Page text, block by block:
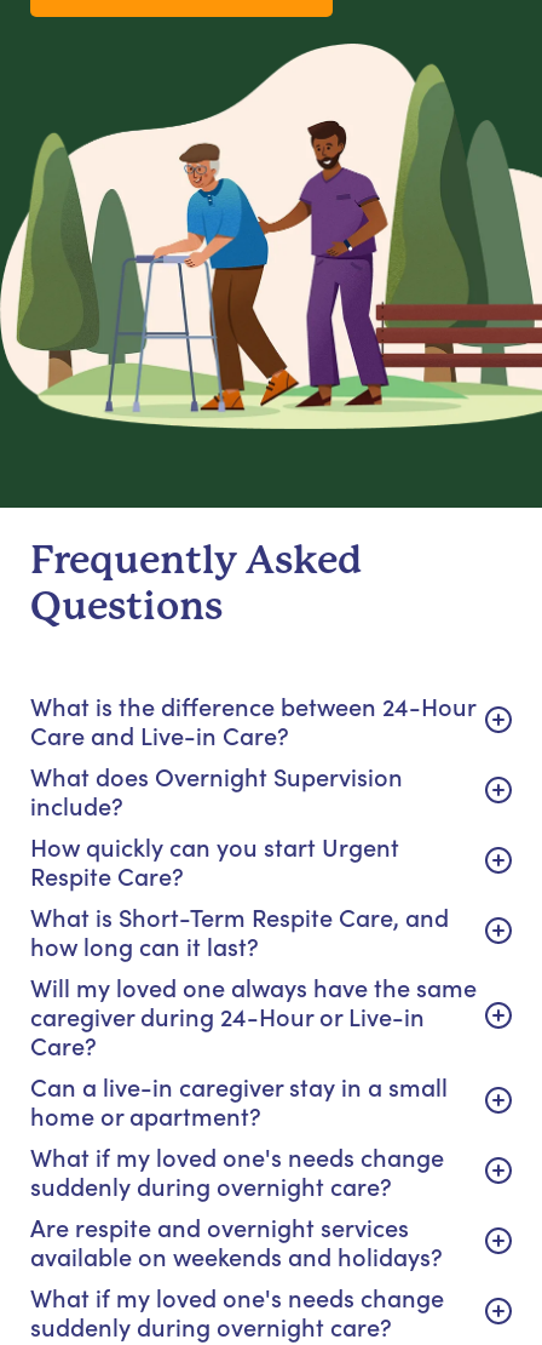
Frequently Asked
Questions
What is the difference between 24-Hour
Care and Live-in Care?
What does Overnight Supervision
include?
How quickly can you start Urgent
Respite Care?
What is Short-Term Respite Care, and
how long can it last?
Will my loved one always have the same
caregiver during 24-Hour or Live-in
Care?
Can a live-in caregiver stay in a small
home or apartment?
What if my loved one's needs change
suddenly during overnight care?
Are respite and overnight services
available on weekends and holidays?
What if my loved one's needs change
suddenly during overnight care?